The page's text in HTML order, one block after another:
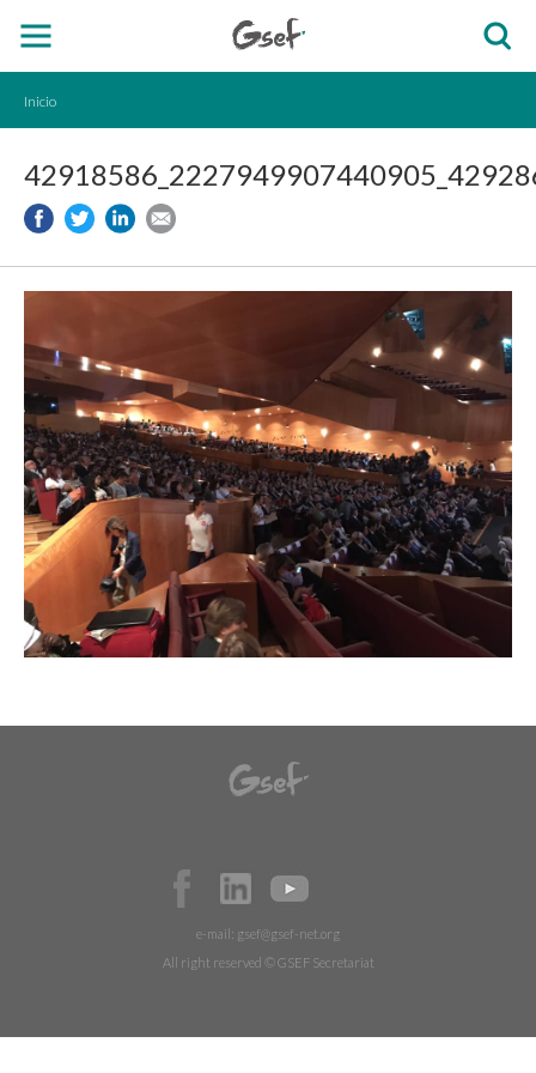
Inicio
e-mail: gsef@gsef-net.org
All right reserved © GSEF Secretariat